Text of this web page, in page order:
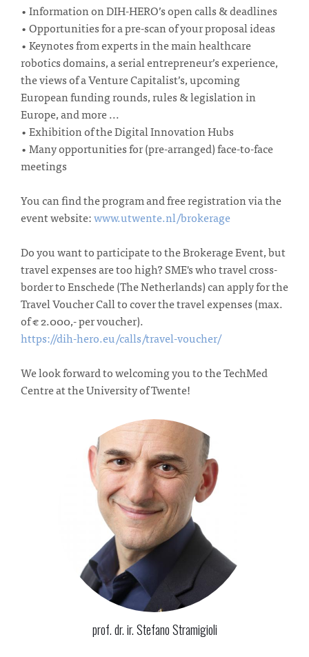
• Information on DIH-HERO’s open calls & deadlines
• Opportunities for a pre-scan of your proposal ideas
• Keynotes from experts in the main healthcare
robotics domains, a serial entrepreneur’s experience,
the views of a Venture Capitalist’s, upcoming
European funding rounds, rules & legislation in
Europe, and more ...
• Exhibition of the Digital Innovation Hubs
• Many opportunities for (pre-arranged) face-to-face
meetings
You can find the program and free registration via the
event website:www.utwente.nl/brokerage
Do you want to participate to the Brokerage Event, but
travel expenses are too high? SME's who travel cross-
border to Enschede (The Netherlands) can apply for the
Travel Voucher Call to cover the travel expenses (max.
of € 2.000,- per voucher).
https://dih-hero.eu/calls/travel-voucher/
We look forward to welcoming you to the TechMed
Centre at the University of Twente!
prof. dr. ir. Stefano Stramigioli